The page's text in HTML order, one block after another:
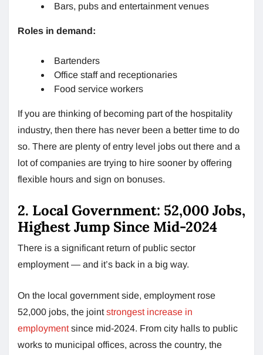
Bars, pubs and entertainment venues
Roles in demand:
Bartenders
Office staff and receptionaries
Food service workers
If you are thinking of becoming part of the hospitality
industry, then there has never been a better time to do
so. There are plenty of entry level jobs out there and a
lot of companies are trying to hire sooner by offering
flexible hours and sign on bonuses.
2. Local Government: 52,000 Jobs,
Highest Jump Since Mid-2024
There is a significant return of public sector
employment — and it’s back in a big way.
On the local government side, employment rose
52,000 jobs, the jointstrongest increase in
employment since mid-2024. From city halls to public
works to municipal offices, across the country, the